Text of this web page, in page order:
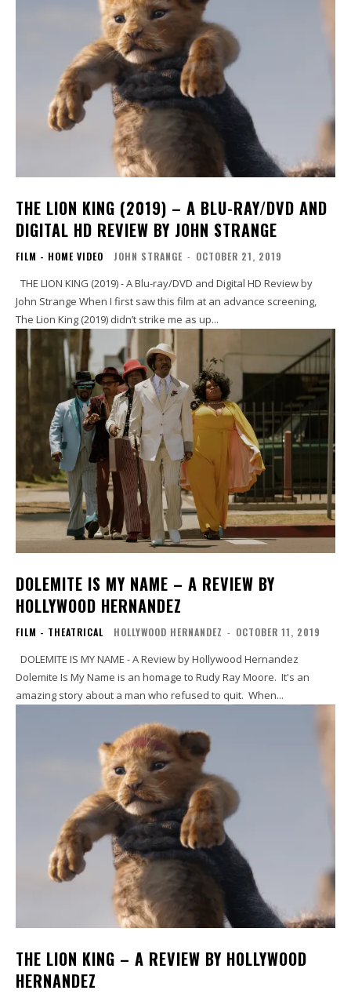
THE LION KING (2019) – A BLU-RAY/DVD AND
DIGITAL HD REVIEW BY JOHN STRANGE
FILM - HOME VIDEO JOHN STRANGE - OCTOBER 21, 2019
John Strange When I first saw this film at an advance screening,
The Lion King (2019) didn’t strike me as up...
DOLEMITE IS MY NAME – A REVIEW BY
HOLLYWOOD HERNANDEZ
FILM - THEATRICAL HOLLYWOOD HERNANDEZ - OCTOBER 11, 2019
Dolemite Is My Name is an homage to Rudy Ray Moore. It's an
amazing story about a man who refused to quit. When...
THE LION KING – A REVIEW BY HOLLYWOOD
HERNANDEZ